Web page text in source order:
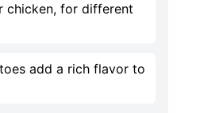
chicken, for different
add a rich flavor to